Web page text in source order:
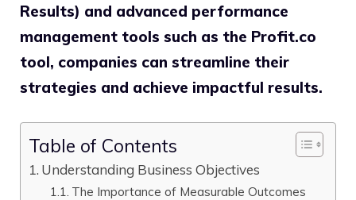
Results) and advanced performance
management tools such as the Profit.co
tool, companies can streamline their
strategies and achieve impactful results.
Table of Contents
Understanding Business Objectives
The Importance of Measurable Outcomes